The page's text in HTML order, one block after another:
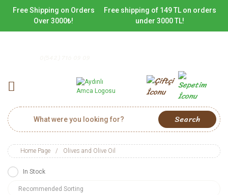
Free Shipping on Orders
Over 3000₺!
Free shipping of 149 TL on orders
under 3000 TL!
Search
Home Page Olives and Olive Oil
In Stock